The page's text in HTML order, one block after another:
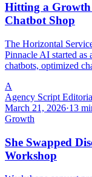
Hitting a Growth
Chatbot Shop
The Horizontal
Pinnacle AI started
chatbots, optimized
A
Agency Script
March 21, 2026·13
Growth
She Swapped
Workshop